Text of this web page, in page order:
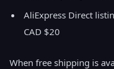
AliExpress Direct
CAD $20
When free shipping is